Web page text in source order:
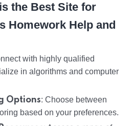
the Best Site for
Homework Help and
with highly qualified
in algorithms and computer
Options: Choose between
based on your preferences.